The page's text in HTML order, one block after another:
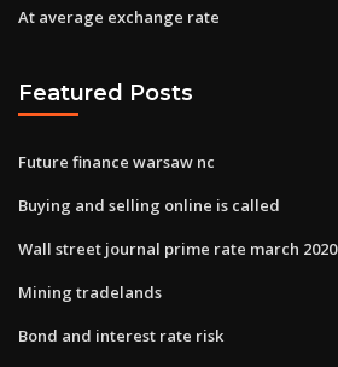
At average exchange rate
Featured Posts
Future finance warsaw nc
Buying and selling online is called
Wall street journal prime rate march 2020
Mining tradelands
Bond and interest rate risk